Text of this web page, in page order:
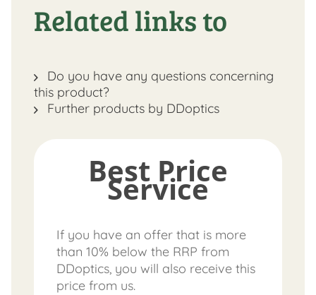
Related links to
Do you have any questions concerning
this product?
Further products by DDoptics
Best Price
Service
If you have an offer that is more
than 10% below the RRP from
DDoptics, you will also receive this
price from us.